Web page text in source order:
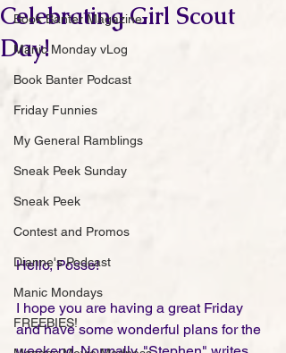
Book Banter Magazine
Manic Monday vLog
Book Banter Podcast
Friday Funnies
My General Ramblings
Sneak Peek Sunday
Sneak Peek
Contest and Promos
Dianne's Podcast
Manic Mondays
FREEBIES!
Celebrating Girl Scout
Day!
Hello, Posse!
I hope you are having a great Friday
and have some wonderful plans for the